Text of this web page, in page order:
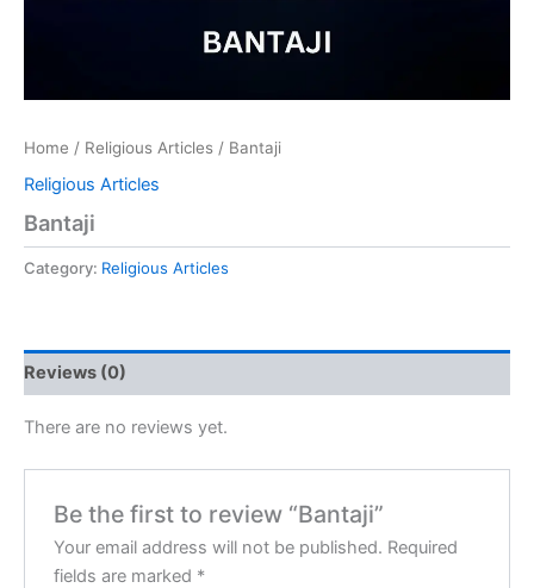
Home / Religious Articles / Bantaji
Religious Articles
Bantaji
Category: Religious Articles
Reviews (0)
There are no reviews yet.
Be the first to review “Bantaji”
Your email address will not be published. Required
fields are marked *